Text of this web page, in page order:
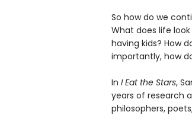
So how do we
What does life
having kids? How
importantly, how
In I Eat the Stars,
years of research
philosophers,